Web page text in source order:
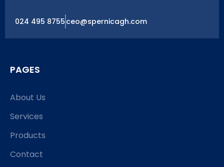
024 495 8755 ceo@spernicagh.com
PAGES
About Us
Services
Products
Contact